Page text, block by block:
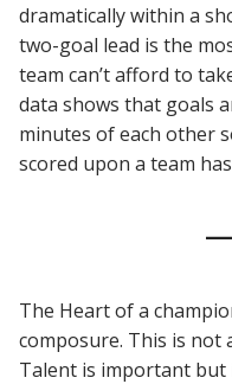
dramatically within a
two-goal lead is the
team can’t afford to
data shows that goals
minutes of each other
scored upon a team
The Heart of a
composure. This is not
Talent is important but